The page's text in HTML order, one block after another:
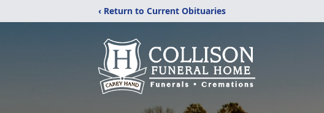
‹ Return to Current Obituaries